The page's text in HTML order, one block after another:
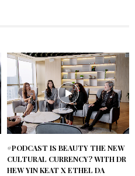
#PODCAST IS BEAUTY THE NEW
CULTURAL CURRENCY? WITH DR
HEW YIN KEAT X ETHEL DA